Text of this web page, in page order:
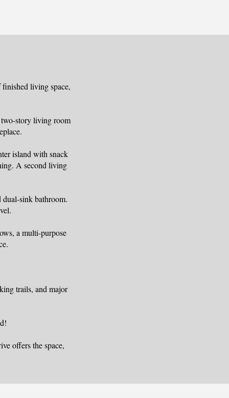
living space,
story living room
island with snack
A second living
dual-sink bathroom.
a multi-purpose
trails, and major
offers the space,